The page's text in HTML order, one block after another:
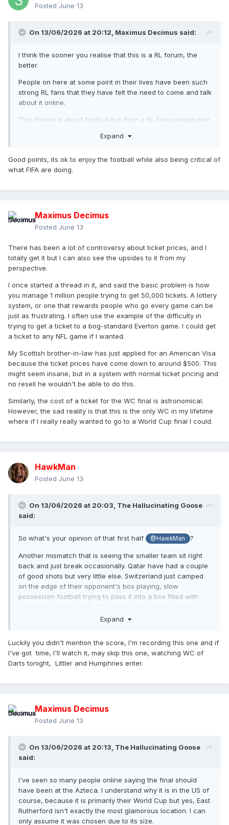
Posted June 13
On 13/06/2026 at 20:12, Maximus Decimus said:
I think the sooner you realise that this is a RL forum, the
better.
People on here at some point in their lives have been such
strong RL fans that they have felt the need to come and talk
about it online.
This thread is about football but from a RL fans perspective.
on football from loving it to hating it. I love the WC in the
in how FIFA are managing things.
Expand
Good points, its ok to enjoy the football while also being critical of
what FIFA are doing.
Maximus Decimus
Posted June 13
There has been a lot of controversy about ticket prices, and I
totally get it but I can also see the upsides to it from my
perspective.
I once started a thread in it, and said the basic problem is how
you manage 1 million people trying to get 50,000 tickets. A lottery
system, or one that rewards people who go every game can be
just as frustrating. I often use the example of the difficulty in
trying to get a ticket to a bog-standard Everton game. I could get
a ticket to any NFL game if I wanted.
My Scottish brother-in-law has just applied for an American Visa
because the ticket prices have come down to around $500. This
might seem insane, but in a system with normal ticket pricing and
no resell he wouldn't be able to do this.
Similarly, the cost of a ticket for the WC final is astronomical.
However, the sad reality is that this is the only WC in my lifetime
where if I really really wanted to go to a World Cup final I could.
HawkMan
Posted June 13
On 13/06/2026 at 20:03, The Hallucinating Goose
said:
So what's your opinion of that first half @HawkMan ?
Another mismatch that is seeing the smaller team sit right
back and just break occasionally. Qatar have had a couple
of good shots but very little else. Switzerland just camped
on the edge of their opponent's box playing, slow
possession football trying to pass it into a box filled with
getting easily knocked away for the same boring play to be
There's some dodgy refereeing which we've seen in other
games as well.
every game fair enough, but the only decent atmosphere
Another poor game so far in my opinion.
Expand
Luckily you didn't mention the score, I'm recording this one and if
I've got time, I'll watch it, may skip this one, watching WC of
Darts tonight, Littler and Humphries enter.
Maximus Decimus
Posted June 13
On 13/06/2026 at 20:13, The Hallucinating Goose
said:
I've seen so many people online saying the final should
have been at the Azteca. I understand why it is in the US of
course, because it is primarily their World Cup but yes, East
Rutherford isn't exactly the most glamorous location. I can
only assume it was chosen due to its size.